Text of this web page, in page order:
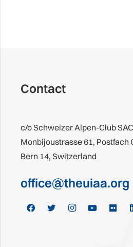
Contact
c/o Schweizer Alpen-Club SAC
Monbijoustrasse 61, Postfach
Bern 14, Switzerland
office@theuiaa.org